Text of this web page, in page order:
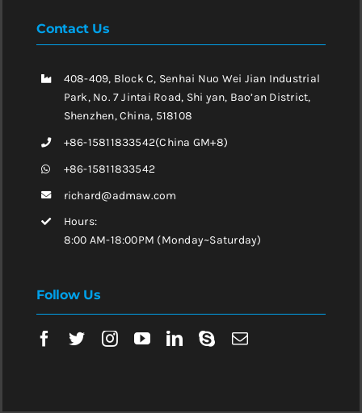
Contact Us
408-409, Block C, Senhai Nuo Wei Jian Industrial
Park, No. 7 Jintai Road, Shi yan, Bao’an District,
Shenzhen, China, 518108
+86-15811833542(China GM+8)
+86-15811833542
richard@admaw.com
Hours:
8:00 AM-18:00PM (Monday~Saturday)
Follow Us